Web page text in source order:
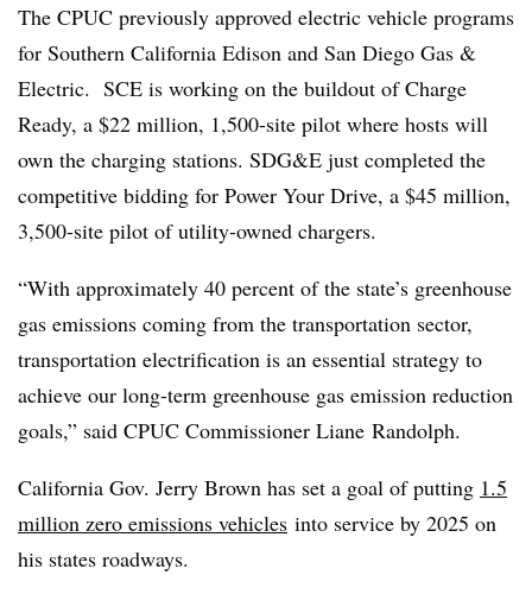
The CPUC previously approved electric vehicle programs
for Southern California Edison and San Diego Gas &
Electric. SCE is working on the buildout of Charge
Ready, a $22 million, 1,500-site pilot where hosts will
own the charging stations. SDG&E just completed the
competitive bidding for Power Your Drive, a $45 million,
3,500-site pilot of utility-owned chargers.
“With approximately 40 percent of the state’s greenhouse
gas emissions coming from the transportation sector,
transportation electrification is an essential strategy to
achieve our long-term greenhouse gas emission reduction
goals,” said CPUC Commissioner Liane Randolph.
California Gov. Jerry Brown has set a goal of putting 1.5
million zero emissions vehicles into service by 2025 on
his states roadways.